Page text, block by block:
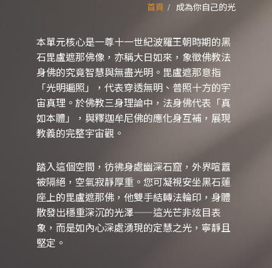
首頁 成為你自己的光
本單元核心是一尊十一世紀波羅王朝時期的黑
石毘盧遮那佛像，亦稱大日如來，象徵佛教法
身佛的究竟智慧與無盡光明。毘盧遮那意指
「光明遍照」，代表穿透無明、普照十方的宇
宙真理。於佛教三身理論中，法身佛代表「真
如本體」，與釋迦牟尼佛的應化身互補，展現
教義的完整宇宙觀。
踏入這個空間，彷彿身處幽深石窟，外界喧囂
被隔絕，空氣寂靜厚重。您可凝視安坐黑石蓮
座上的毘盧遮那佛，他雙手結轉法輪印，身體
散發出穩重深沉的光澤——這光芒非炫目表
象，而是如內心深處湧現的定慧之光，寧靜且
堅定。